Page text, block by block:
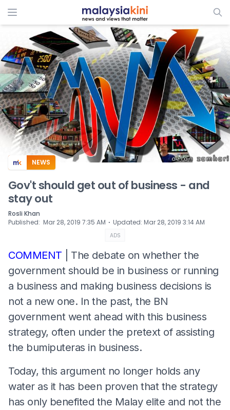
ADS
NEWS
Gov't should get out of business - and
stay out
Rosli Khan
Published: Mar 28, 2019 7:35 AM ⋅ Updated: Mar 28, 2019 3:14 AM
ADS
COMMENT | The debate on whether the
government should be in business or running
a business and making business decisions is
not a new one. In the past, the BN
government went ahead with this business
strategy, often under the pretext of assisting
the bumiputeras in business.
Today, this argument no longer holds any
water as it has been proven that the strategy
has only benefited the Malay elite and not the